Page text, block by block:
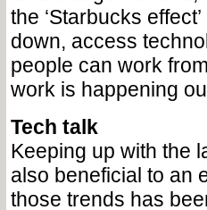
the ‘Starbucks
down, access
people can work
work is happening
Tech talk
Keeping up with the
also beneficial to an
those trends has